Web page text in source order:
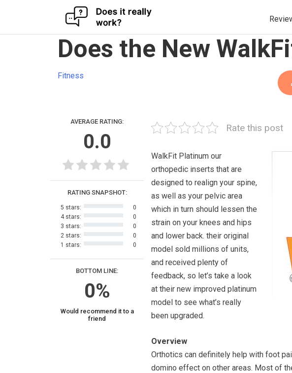
Does the New
Fitness
AVERAGE RATING:
0.0
BOTTOM LINE:
0%
Would recommend it to a
friend
RATING SNAPSHOT:
5 stars:
0
4 stars:
0
3 stars:
0
2 stars:
0
1 stars:
0
Rate this post
WalkFit Platinum our
orthopedic inserts that are
designed to realign your spine,
as well as your pelvic area
which in turn should lessen the
strain on your knees and hips
and lower back. their original
model sold millions of units,
and received plenty of
feedback, so let’s take a look
at their new improved platinum
model to see what’s really
been upgraded.
Overview
Orthotics can definitely help with foot
domino effect on other areas. Most of